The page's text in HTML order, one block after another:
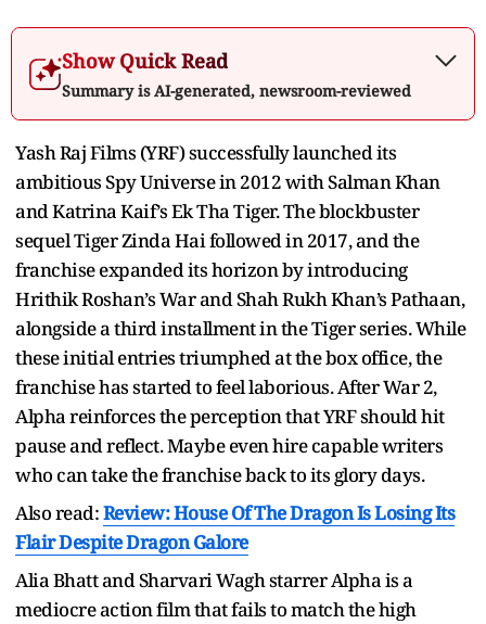
Show Quick Read
Summary is AI-generated, newsroom-reviewed
Yash Raj Films (YRF) successfully launched its
ambitious Spy Universe in 2012 with Salman Khan
and Katrina Kaif’s Ek Tha Tiger. The blockbuster
sequel Tiger Zinda Hai followed in 2017, and the
franchise expanded its horizon by introducing
Hrithik Roshan’s War and Shah Rukh Khan’s Pathaan,
alongside a third installment in the Tiger series. While
these initial entries triumphed at the box office, the
franchise has started to feel laborious. After War 2,
Alpha reinforces the perception that YRF should hit
pause and reflect. Maybe even hire capable writers
who can take the franchise back to its glory days.
Also read:Review: House Of The Dragon Is Losing Its
Flair Despite Dragon Galore
Alia Bhatt and Sharvari Wagh starrer Alpha is a
mediocre action film that fails to match the high